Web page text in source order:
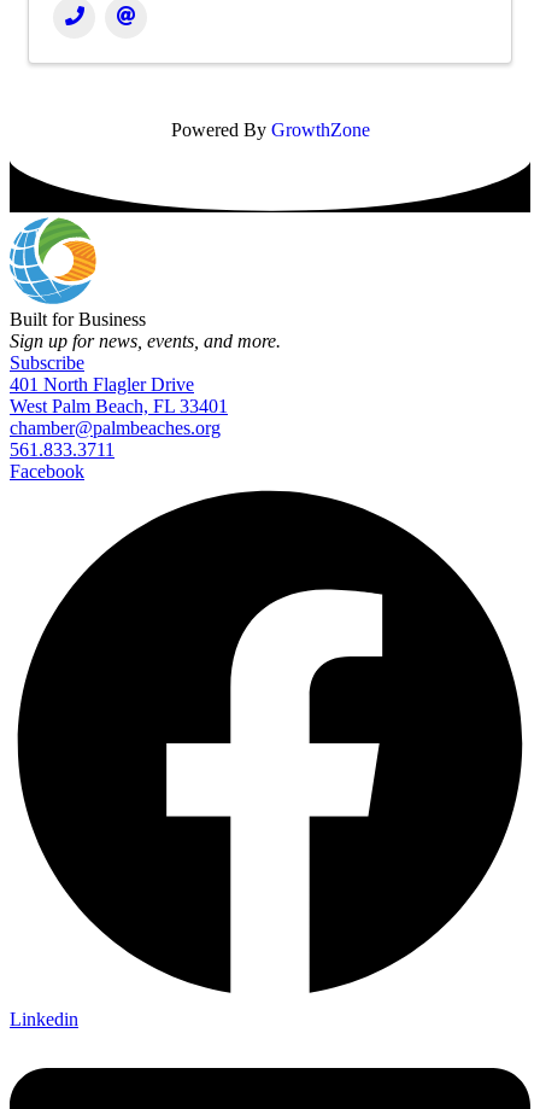
Powered By GrowthZone
Built for Business
Sign up for news, events, and more.
Subscribe
401 North Flagler Drive
West Palm Beach, FL 33401
chamber@palmbeaches.org
561.833.3711
Facebook
Linkedin